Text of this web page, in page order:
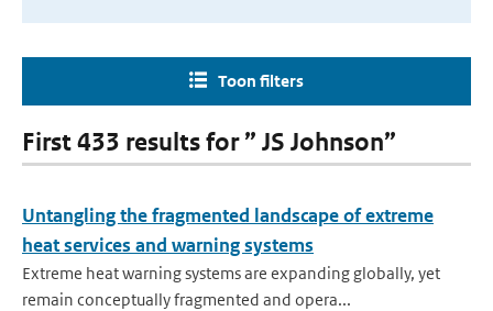
Toon filters
First 433 results for ” JS Johnson”
Untangling the fragmented landscape of extreme
heat services and warning systems
Extreme heat warning systems are expanding globally, yet
remain conceptually fragmented and opera...